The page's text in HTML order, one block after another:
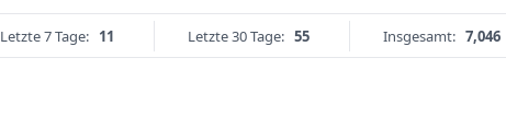
Letzte 7 Tage: 11 Letzte 30 Tage: 55 Insgesamt: 7,046